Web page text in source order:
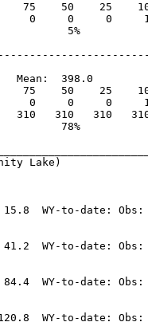
75    50    25
0     0     0
5%
Mean:  398.0
75    50    25
0     0     0
310   310   310
78%
Lake)
WY-to-date:
WY-to-date:
WY-to-date:
WY-to-date: